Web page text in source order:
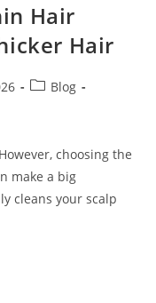
Hair
Hair
Blog
choosing the
make a big
cleans your scalp